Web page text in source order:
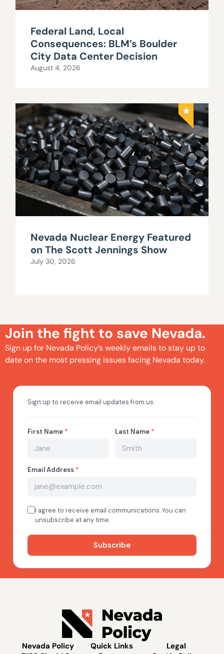
Federal Land, Local
Consequences: BLM’s Boulder
City Data Center Decision
August 4, 2026
Nevada Nuclear Energy Featured
on The Scott Jennings Show
July 30, 2026
Join the fight to save Nevada.
Sign up for Nevada Policy’s weekly emails to stay up to
date on the most pressing issues facing Nevada today.
Nevada Policy Quick Links Legal